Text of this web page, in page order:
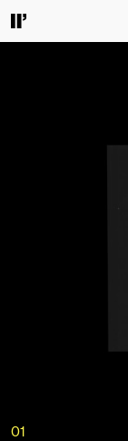
TO USE
01